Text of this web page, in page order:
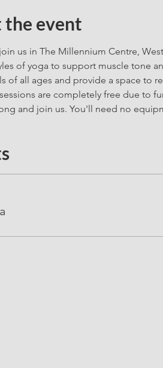
the event
us in The Millennium Centre,
of yoga to support muscle tone
of all ages and provide a space to
are completely free due to
and join us. You'll need no